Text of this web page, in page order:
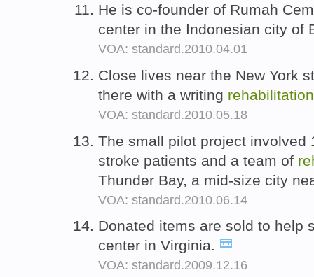
He is co-founder of Rumah
center in the Indonesian city of
VOA: standard.2010.04.01
Close lives near the New York
there with a writing rehabilitation
VOA: standard.2010.05.18
The small pilot project involved
stroke patients and a team of
Thunder Bay, a mid-size city
VOA: standard.2010.06.14
Donated items are sold to help
center in Virginia.
VOA: standard.2009.12.16